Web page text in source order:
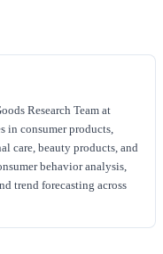
Research Team at
in consumer products,
care, beauty products, and
behavior analysis,
trend forecasting across